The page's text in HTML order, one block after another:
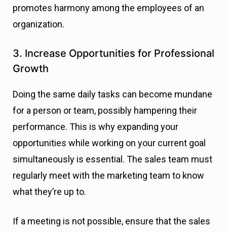
promotes harmony among the employees of an
organization.
3. Increase Opportunities for Professional
Growth
Doing the same daily tasks can become mundane
for a person or team, possibly hampering their
performance. This is why expanding your
opportunities while working on your current goal
simultaneously is essential. The sales team must
regularly meet with the marketing team to know
what they’re up to.
If a meeting is not possible, ensure that the sales